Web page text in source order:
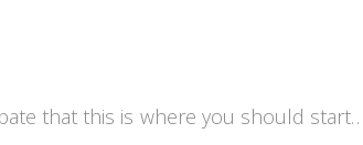
that this is where you should